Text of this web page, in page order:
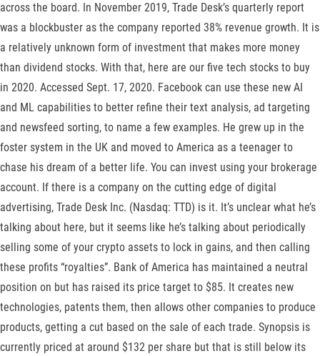
across the board. In November 2019, Trade Desk’s quarterly report
was a blockbuster as the company reported 38% revenue growth. It is
a relatively unknown form of investment that makes more money
than dividend stocks. With that, here are our five tech stocks to buy
in 2020. Accessed Sept. 17, 2020. Facebook can use these new AI
and ML capabilities to better refine their text analysis, ad targeting
and newsfeed sorting, to name a few examples. He grew up in the
foster system in the UK and moved to America as a teenager to
chase his dream of a better life. You can invest using your brokerage
account. If there is a company on the cutting edge of digital
advertising, Trade Desk Inc. (Nasdaq: TTD) is it. It’s unclear what he’s
talking about here, but it seems like he’s talking about periodically
selling some of your crypto assets to lock in gains, and then calling
these profits “royalties”. Bank of America has maintained a neutral
position on but has raised its price target to $85. It creates new
technologies, patents them, then allows other companies to produce
products, getting a cut based on the sale of each trade. Synopsis is
currently priced at around $132 per share but that is still below its